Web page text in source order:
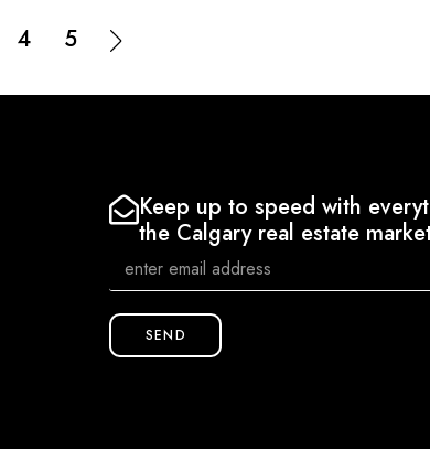
4 5
Keep up to speed with
the Calgary real estate
SEND